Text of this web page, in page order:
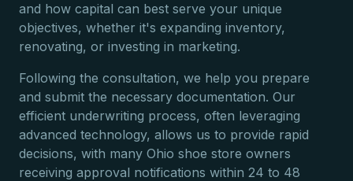
and how capital can best serve your unique
objectives, whether it's expanding inventory,
renovating, or investing in marketing.
Following the consultation, we help you prepare
and submit the necessary documentation. Our
efficient underwriting process, often leveraging
advanced technology, allows us to provide rapid
decisions, with many Ohio shoe store owners
receiving approval notifications within 24 to 48